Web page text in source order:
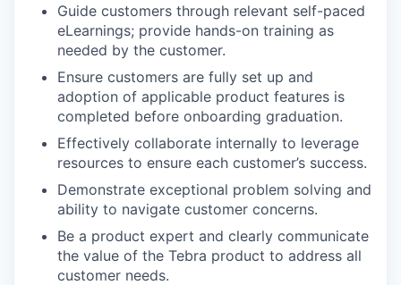
Guide customers through relevant self-paced
eLearnings; provide hands-on training as
needed by the customer.
Ensure customers are fully set up and
adoption of applicable product features is
completed before onboarding graduation.
Effectively collaborate internally to leverage
resources to ensure each customer’s success.
Demonstrate exceptional problem solving and
ability to navigate customer concerns.
Be a product expert and clearly communicate
the value of the Tebra product to address all
customer needs.